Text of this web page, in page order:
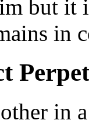
but it
in
in